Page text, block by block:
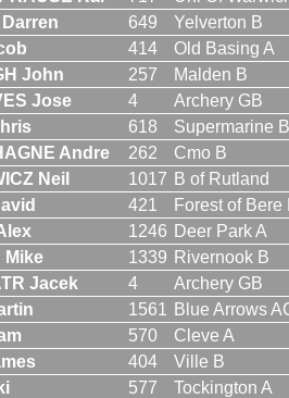
Darren 649
Yelverton B
414
Old Basing A
John 257
Malden B
Jose 4
Archery GB
618
Supermarine B
Andre 262
Cmo B
Neil 1017 B of Rutland
421
Forest of Bere
1246 Deer Park A
Mike 1339 Rivernook B
Jacek 4
Archery GB
1561
Blue Arrows
570
Cleve A
404
Ville B
577
Tockington A